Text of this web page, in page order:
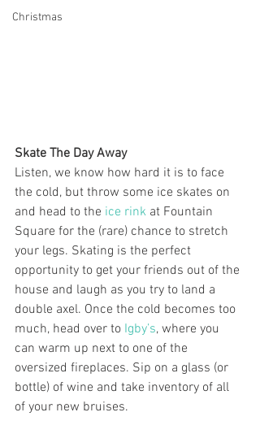
Christmas
Skate The Day Away
Listen, we know how hard it is to face
the cold, but throw some ice skates on
and head to the ice rink at Fountain
Square for the (rare) chance to stretch
your legs. Skating is the perfect
opportunity to get your friends out of the
house and laugh as you try to land a
double axel. Once the cold becomes too
much, head over to Igby’s, where you
can warm up next to one of the
oversized fireplaces. Sip on a glass (or
bottle) of wine and take inventory of all
of your new bruises.